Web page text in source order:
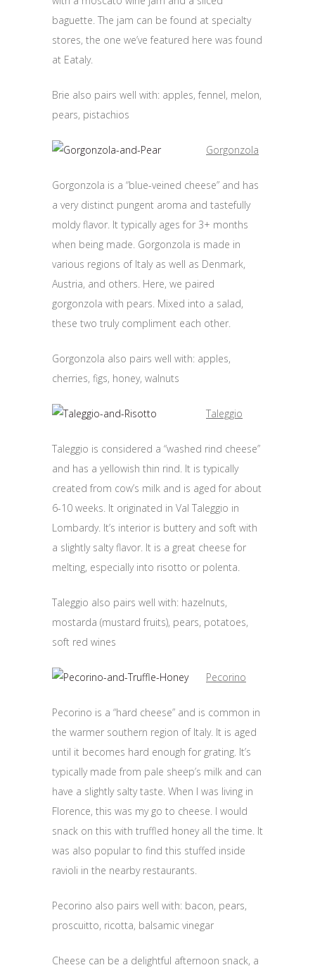
baguette. The jam can be found at specialty
stores, the one we’ve featured here was found
at Eataly.
Brie also pairs well with: apples, fennel, melon,
pears, pistachios
Gorgonzola
Gorgonzola is a “blue-veined cheese” and has
a very distinct pungent aroma and tastefully
moldy flavor. It typically ages for 3+ months
when being made. Gorgonzola is made in
various regions of Italy as well as Denmark,
Austria, and others. Here, we paired
gorgonzola with pears. Mixed into a salad,
these two truly compliment each other.
Gorgonzola also pairs well with: apples,
cherries, figs, honey, walnuts
Taleggio
Taleggio is considered a “washed rind cheese”
and has a yellowish thin rind. It is typically
created from cow’s milk and is aged for about
6-10 weeks. It originated in Val Taleggio in
Lombardy. It’s interior is buttery and soft with
a slightly salty flavor. It is a great cheese for
melting, especially into risotto or polenta.
Taleggio also pairs well with: hazelnuts,
mostarda (mustard fruits), pears, potatoes,
soft red wines
Pecorino
Pecorino is a “hard cheese” and is common in
the warmer southern region of Italy. It is aged
until it becomes hard enough for grating. It’s
typically made from pale sheep’s milk and can
have a slightly salty taste. When I was living in
Florence, this was my go to cheese. I would
snack on this with truffled honey all the time. It
was also popular to find this stuffed inside
ravioli in the nearby restaurants.
Pecorino also pairs well with: bacon, pears,
proscuitto, ricotta, balsamic vinegar
Cheese can be a delightful afternoon snack, a